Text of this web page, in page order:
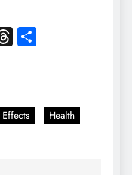
Threads
Health